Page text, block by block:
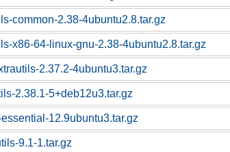
common-2.38-4ubuntu2.8.tar.gz
x86-64-linux-gnu-2.38-4ubuntu2.8.tar.gz
2.37.2-4ubuntu3.tar.gz
2.38.1-5+deb12u3.tar.gz
12.9ubuntu3.tar.gz
9.1-1.tar.gz